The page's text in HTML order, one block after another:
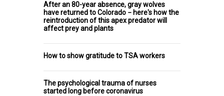
After an 80-year absence, gray wolves
have returned to Colorado − here's how the
reintroduction of this apex predator will
affect prey and plants
How to show gratitude to TSA workers
The psychological trauma of nurses
started long before coronavirus